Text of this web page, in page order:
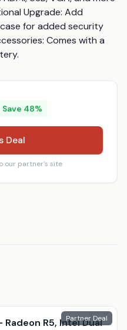
Upgrade: Add
for added security
Comes with a
Save 48%
Deal
our partner's site
Partner Deal
R5, Intel Dual